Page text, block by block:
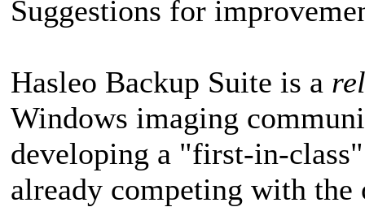
Suggestions for
Hasleo Backup Suite is a
Windows imaging
developing a "first-in-
already competing with